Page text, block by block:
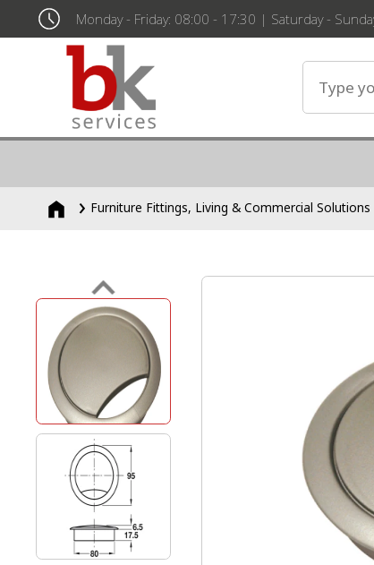
Monday - Friday: 08:00 - 17:30 | Saturday -
Furniture Fittings, Living & Commercial Solutions